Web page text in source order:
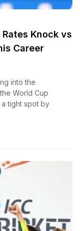
Knock vs
Career
into the
World Cup
tight spot by